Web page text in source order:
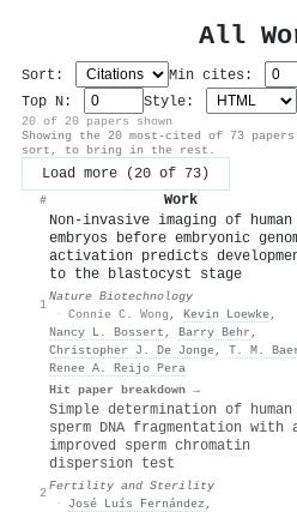
All
Sort: Min cites:
Top N:
Style:
20 of 20 papers shown
Showing the 20 most-cited of 73
sort, to bring in the rest.
Load more (20 of 73)
# Work
1
Non-invasive imaging of human
embryos before embryonic
activation predicts
to the blastocyst stage
Nature Biotechnology
· Connie C. Wong , Kevin Loewke,
Nancy L. Bossert , Barry Behr ,
Christopher J. De Jonge, T. M.
Renee A. Reijo Pera
Hit paper breakdown →
2
Simple determination of human
sperm DNA fragmentation with
improved sperm chromatin
dispersion test
Fertility and Sterility
·
José Luís Fernández ,